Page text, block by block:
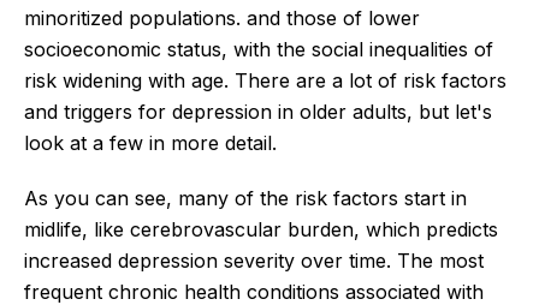
minoritized populations. and those of lower
socioeconomic status, with the social inequalities of
risk widening with age. There are a lot of risk factors
and triggers for depression in older adults, but let's
look at a few in more detail.
As you can see, many of the risk factors start in
midlife, like cerebrovascular burden, which predicts
increased depression severity over time. The most
frequent chronic health conditions associated with